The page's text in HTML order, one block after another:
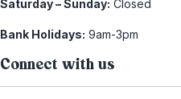
Saturday – Sunday: Closed
Bank Holidays: 9am-3pm
Connect with us